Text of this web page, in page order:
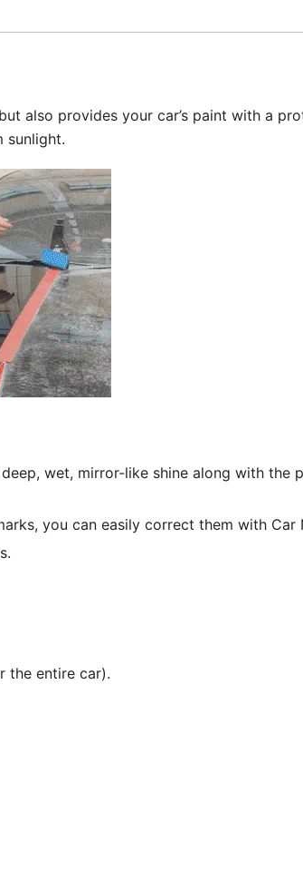
also provides your car’s paint with a
sunlight.
wet, mirror-like shine along with the
you can easily correct them with Car
the entire car).